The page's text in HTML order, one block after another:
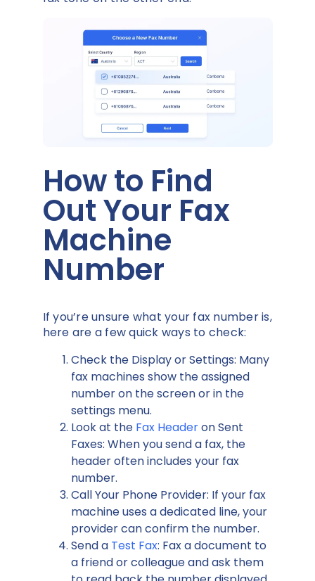
How to Find
Out Your Fax
Machine
Number
If you’re unsure what your fax number is,
here are a few quick ways to check:
Check the Display or Settings: Many
fax machines show the assigned
number on the screen or in the
settings menu.
Look at the Fax Headeron Sent
Faxes: When you send a fax, the
header often includes your fax
number.
Call Your Phone Provider: If your fax
machine uses a dedicated line, your
provider can confirm the number.
Send a Test Fax: Fax a document to
a friend or colleague and ask them